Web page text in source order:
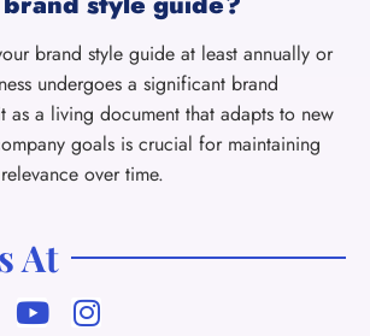
brand style guide at least annually or
undergoes a significant brand
as a living document that adapts to new
goals is crucial for maintaining
over time.
At